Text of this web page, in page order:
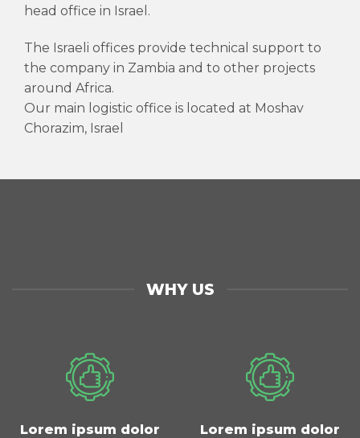
head office in Israel.
The Israeli offices provide technical support to
the company in Zambia and to other projects
around Africa.
Our main logistic office is located at Moshav
Chorazim, Israel
WHY US
Lorem ipsum dolor
Lorem ipsum dolor